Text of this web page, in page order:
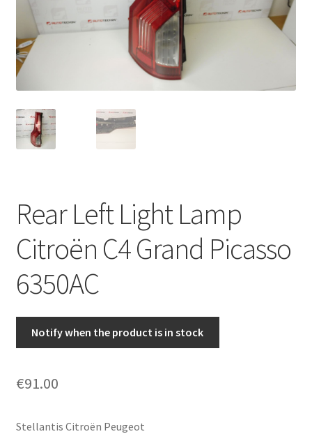
Complaint Procedure
Contact
My account
Privacy Policy
Terms & Conditions
Worldwide shipping
Rear Left Light Lamp
Citroën C4 Grand Picasso
6350AC
Notify when the product is in stock
€91.00
Stellantis Citroën Peugeot